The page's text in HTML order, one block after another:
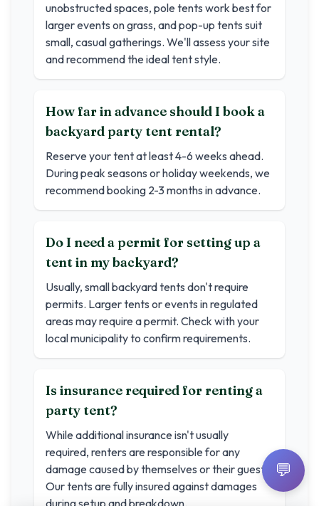
unobstructed spaces, pole tents work best for
larger events on grass, and pop-up tents suit
small, casual gatherings. We'll assess your site
and recommend the ideal tent style.
How far in advance should I book a
backyard party tent rental?
Reserve your tent at least 4-6 weeks ahead.
During peak seasons or holiday weekends, we
recommend booking 2-3 months in advance.
Do I need a permit for setting up a
tent in my backyard?
Usually, small backyard tents don't require
permits. Larger tents or events in regulated
areas may require a permit. Check with your
local municipality to confirm requirements.
Is insurance required for renting a
party tent?
While additional insurance isn't usually
required, renters are responsible for any
damage caused by themselves or their guests.
Our tents are fully insured against damages
during setup and breakdown.
💬